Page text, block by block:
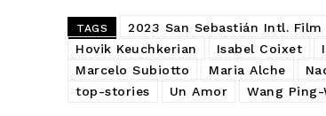
TAGS 2023 San Sebastián Intl. Film
Hovik Keuchkerian
Isabel Coixet
Marcelo Subiotto
Maria Alche
top-stories
Un Amor Wang Ping-